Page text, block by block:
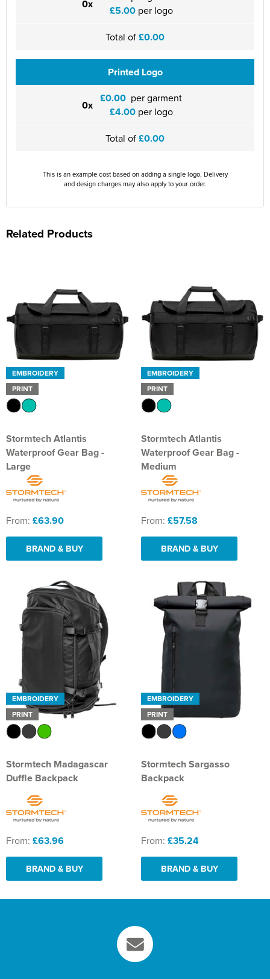
0x £5.00per logo
Total of£0.00
Printed Logo
0x £0.00 per garment
£4.00per logo
Total of£0.00
This is an example cost based on adding a single logo. Delivery
and design charges may also apply to your order.
Related Products
EMBROIDERY
PRINT
Stormtech Atlantis
Waterproof Gear Bag -
Large
From: £63.90
BRAND & BUY
EMBROIDERY
PRINT
Stormtech Atlantis
Waterproof Gear Bag -
Medium
From: £57.58
BRAND & BUY
EMBROIDERY
PRINT
Stormtech Madagascar
Duffle Backpack
From: £63.96
BRAND & BUY
EMBROIDERY
PRINT
Stormtech Sargasso
Backpack
From: £35.24
BRAND & BUY